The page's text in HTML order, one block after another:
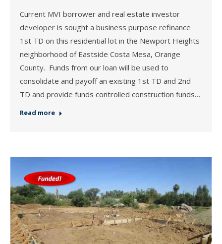
Current MVI borrower and real estate investor
developer is sought a business purpose refinance
1st TD on this residential lot in the Newport Heights
neighborhood of Eastside Costa Mesa, Orange
County. Funds from our loan will be used to
consolidate and payoff an existing 1st TD and 2nd
TD and provide funds controlled construction funds…
Read more